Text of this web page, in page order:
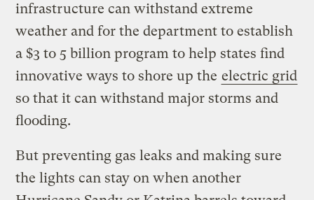
infrastructure can withstand extreme
weather and for the department to establish
a $3 to 5 billion program to help states find
innovative ways to shore up the electric grid
so that it can withstand major storms and
flooding.
But preventing gas leaks and making sure
the lights can stay on when another